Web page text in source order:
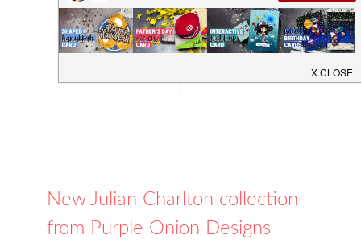
CHALLENGE,
CRAFTING,DESIGN
TEAM,LAWN
New Julian Charlton collection
from Purple Onion Designs